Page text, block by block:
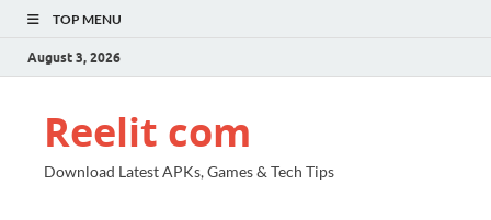
TOP MENU
August 3, 2026
Reelit com
Download Latest APKs, Games & Tech Tips